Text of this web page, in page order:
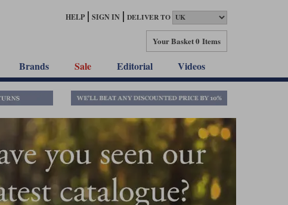
HELP SIGN IN DELIVER TO
Your Basket0 Items
Brands Sale Editorial Videos